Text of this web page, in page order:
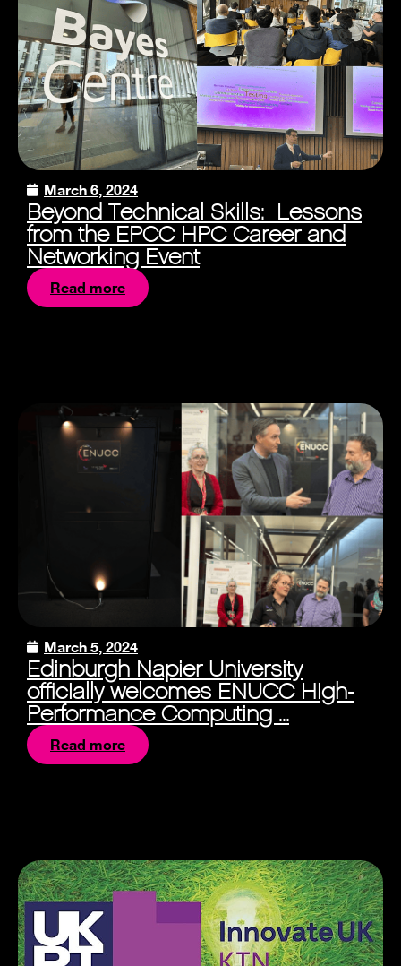
March 6, 2024
Beyond Technical Skills: Lessons
from the EPCC HPC Career and
Networking Event
Read more
March 5, 2024
Edinburgh Napier University
officially welcomes ENUCC High-
Performance Computing ...
Read more